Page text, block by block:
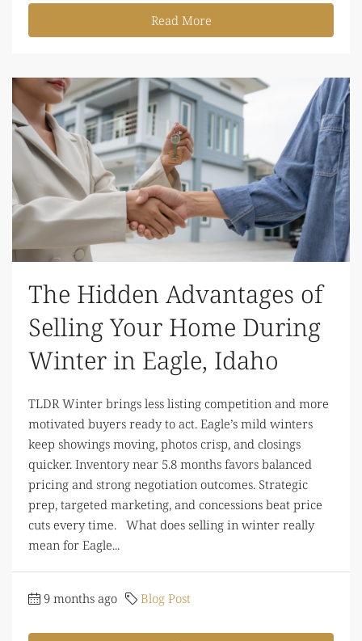
Read More
The Hidden Advantages of
Selling Your Home During
Winter in Eagle, Idaho
TLDR Winter brings less listing competition and more
motivated buyers ready to act. Eagle’s mild winters
keep showings moving, photos crisp, and closings
quicker. Inventory near 5.8 months favors balanced
pricing and strong negotiation outcomes. Strategic
prep, targeted marketing, and concessions beat price
cuts every time. What does selling in winter really
mean for Eagle...
9 months ago Blog Post